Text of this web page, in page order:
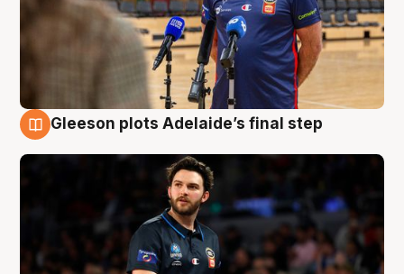
Gleeson plots Adelaide’s final step